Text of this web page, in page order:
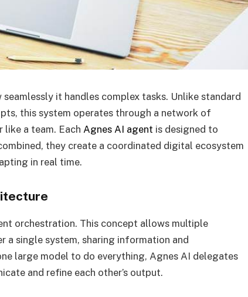
it handles complex tasks. Unlike standard
this system operates through a network of
a team. Each Agnes AI agent is designed to
they create a coordinated digital ecosystem
in real time.
orchestration. This concept allows multiple
a single system, sharing information and
large model to do everything, Agnes AI delegates
and refine each other’s output.